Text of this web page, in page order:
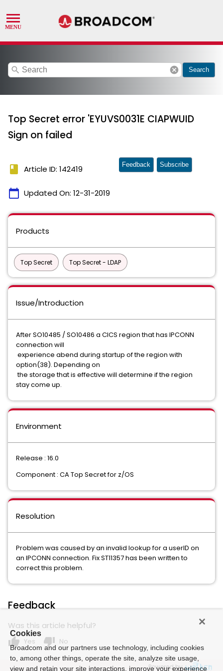
search cancel Search
Top Secret error 'EYUVS0031E CIAPWUID
Sign on failed
book Article ID: 142419
calendar_today Updated On: 12-31-2019
Feedback Subscribe
Products
Top Secret Top Secret - LDAP
Issue/Introduction
After SO10485 / SO10486 a CICS region that has IPCONN
connection will
experience abend during startup of the region with
option(38). Depending on
the storage that is effective will determine if the region
stay come up.
Environment
Release : 16.0
Component : CA Top Secret for z/OS
Resolution
Problem was caused by an invalid lookup for a userID on
an IPCONN connection. Fix ST11357 has been written to
correct this problem.
Feedback
Was this article helpful?
thumb_up Yes thumb_down No
Powered by
Cookies
Broadcom and our partners use technology, including cookies
to, among other things, operate the site, analyze site usage,
view and retain your site interactions, improve your experience